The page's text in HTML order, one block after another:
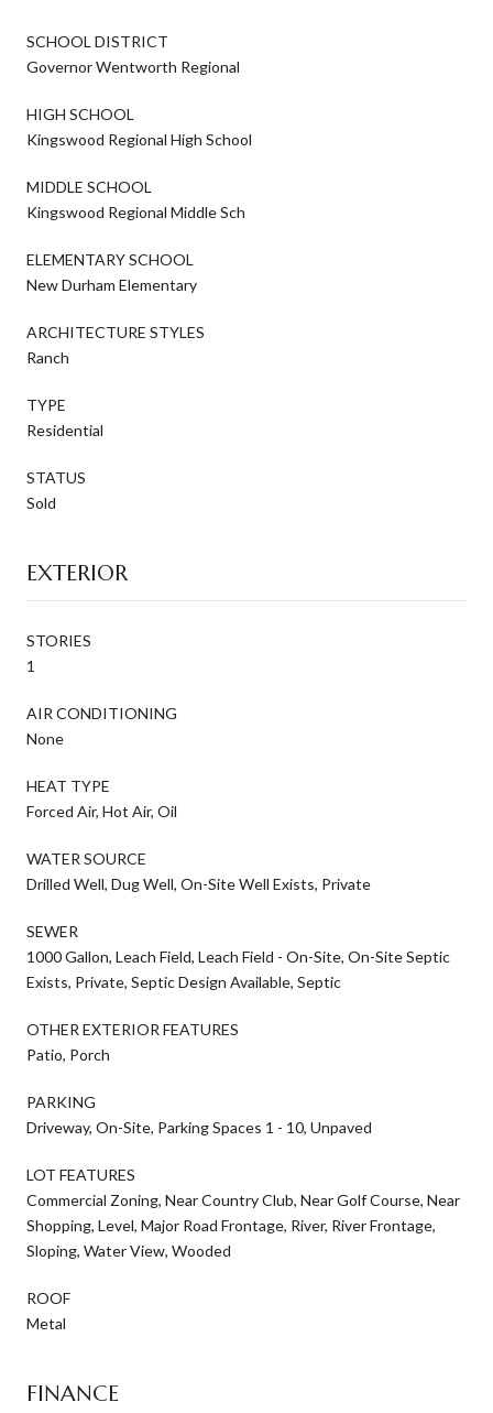
SCHOOL DISTRICT
Governor Wentworth Regional
HIGH SCHOOL
Kingswood Regional High School
MIDDLE SCHOOL
Kingswood Regional Middle Sch
ELEMENTARY SCHOOL
New Durham Elementary
ARCHITECTURE STYLES
Ranch
TYPE
Residential
STATUS
Sold
EXTERIOR
STORIES
1
AIR CONDITIONING
None
HEAT TYPE
Forced Air, Hot Air, Oil
WATER SOURCE
Drilled Well, Dug Well, On-Site Well Exists, Private
SEWER
1000 Gallon, Leach Field, Leach Field - On-Site, On-Site Septic
Exists, Private, Septic Design Available, Septic
OTHER EXTERIOR FEATURES
Patio, Porch
PARKING
Driveway, On-Site, Parking Spaces 1 - 10, Unpaved
LOT FEATURES
Commercial Zoning, Near Country Club, Near Golf Course, Near
Shopping, Level, Major Road Frontage, River, River Frontage,
Sloping, Water View, Wooded
ROOF
Metal
FINANCE